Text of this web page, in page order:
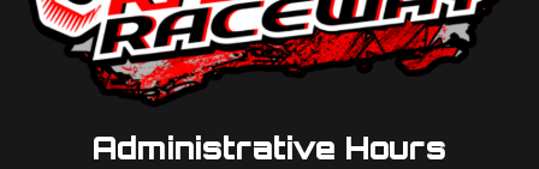
Administrative Hours